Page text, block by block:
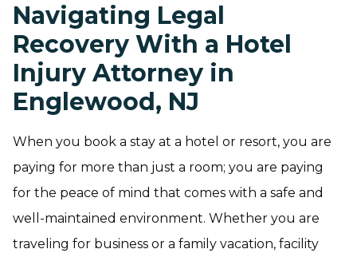
Navigating Legal
Recovery With a Hotel
Injury Attorney in
Englewood, NJ
When you book a stay at a hotel or resort, you are
paying for more than just a room; you are paying
for the peace of mind that comes with a safe and
well-maintained environment. Whether you are
traveling for business or a family vacation, facility